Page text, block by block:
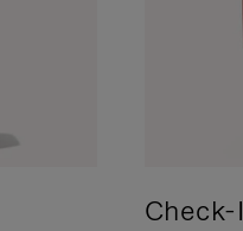
Check-